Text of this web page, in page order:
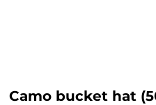
Camo bucket hat